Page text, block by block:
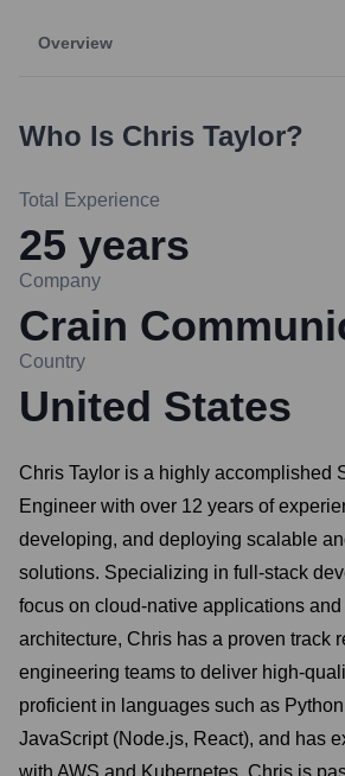
Overview
Who Is Chris Taylor?
Total Experience
25 years
Company
Crain
Country
United States
Chris Taylor is a highly accomplished
Engineer with over 12 years of
developing, and deploying scalable
solutions. Specializing in full-stack
focus on cloud-native applications
architecture, Chris has a proven track
engineering teams to deliver high-
proficient in languages such as
JavaScript (Node.js, React), and has
with AWS and Kubernetes. Chris is